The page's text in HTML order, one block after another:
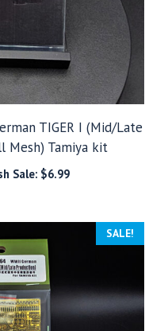
TIGER I (Mid/Late
Mesh) Tamiya kit
Sale: $6.99
SALE!